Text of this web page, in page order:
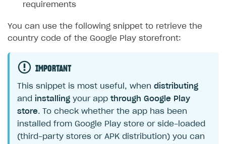
requirements
You can use the following snippet to retrieve the
country code of the Google Play storefront:
IMPORTANT
This snippet is most useful, when distributing
and installing your app through Google Play
store. To check whether the app has been
installed from Google Play store or side-loaded
(third-party stores or APK distribution) you can